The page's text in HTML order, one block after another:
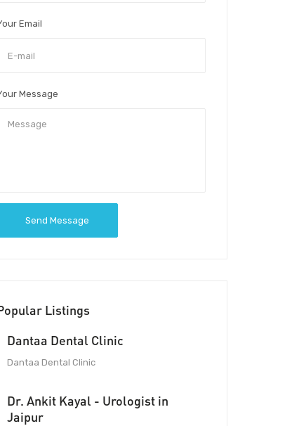
Email
Message
Send Message
Listings
Dantaa Dental Clinic
Dantaa Dental Clinic
Dr. Ankit Kayal - Urologist in
Jaipur